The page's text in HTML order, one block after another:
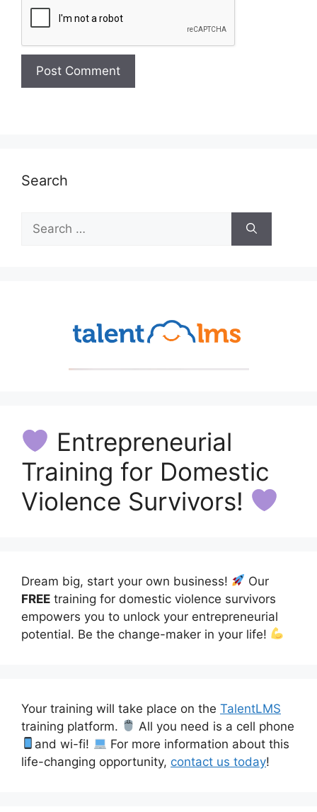
Search
for:
Entrepreneurial
Training for Domestic
Violence Survivors!
Dream big, start your own business!
Our
FREE training for domestic violence survivors
empowers you to unlock your entrepreneurial
potential. Be the change-maker in your life!
Your training will take place on the TalentLMS
training platform.
All you need is a cell phone
and wi-fi!
For more information about this
life-changing opportunity, contact us today!